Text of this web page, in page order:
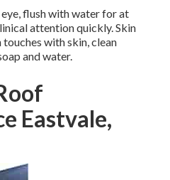
flush with water for at
attention quickly. Skin
with skin, clean
and water.
Eastvale,